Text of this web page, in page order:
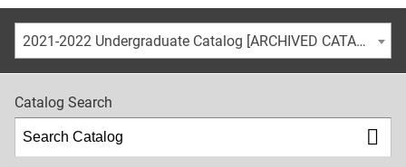
2021-2022 Undergraduate Catalog [ARCHIVED CATALOG]
Catalog Search